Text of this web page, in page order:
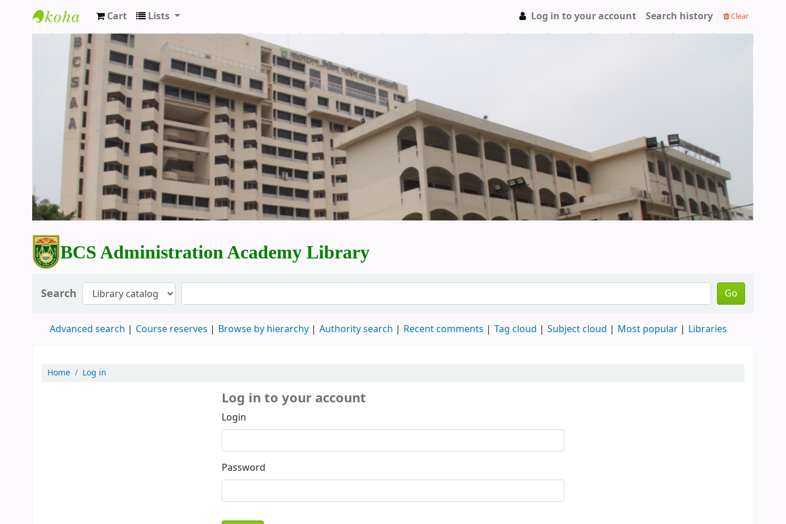
BCS Administration Academy Library
Cart Lists Log in to your account Search history Clear
BCS Administration Academy Library
Search Go
Advanced search Course reserves Browse by hierarchy Authority search Recent comments Tag cloud Subject cloud Most popular Libraries
Home Log in
Log in to your account
Login
Password